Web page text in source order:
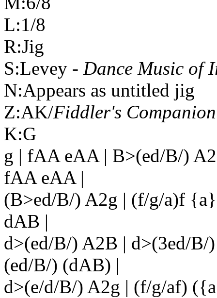
L:1/8
R:Jig
S:Levey - Dance Music of
N:Appears as untitled jig
Z:AK/Fiddler's Companion
K:G
g | fAA eAA | B>(ed/B/)
fAA eAA |
(B>ed/B/) A2g | (f/g/a)f
dAB |
d>(ed/B/) A2B | d>(3ed/
(ed/B/) (dAB) |
d>(e/d/B/) A2g | (f/g/af)